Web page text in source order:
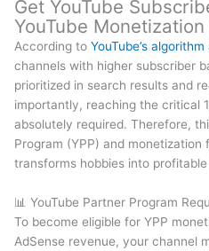
Get YouTube
YouTube Monetization
According to YouTube’s algorithm
channels with higher subscriber
prioritized in search results and
importantly, reaching the critical
absolutely required. Therefore,
Program (YPP) and
transforms hobbies into profitable
📊 YouTube Partner Program
To become eligible for YPP
AdSense revenue, your channel